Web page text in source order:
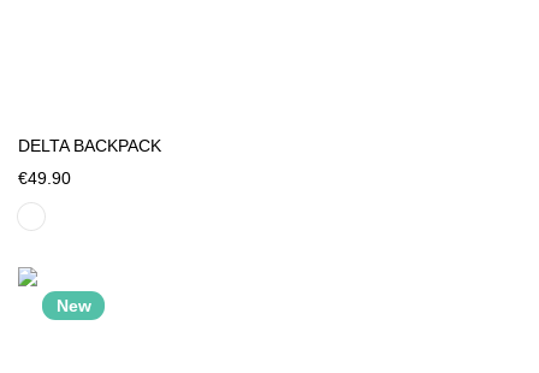
DELTA BACKPACK
€49.90
New